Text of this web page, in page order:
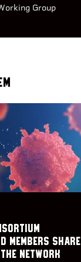
Group
members share
Network